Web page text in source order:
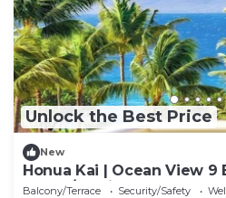
Unlock the Best Price
New
Honua Kai | Ocean View 9
Incl. w/6+ Nights | HKK ML-
Balcony/Terrace Security/Safety